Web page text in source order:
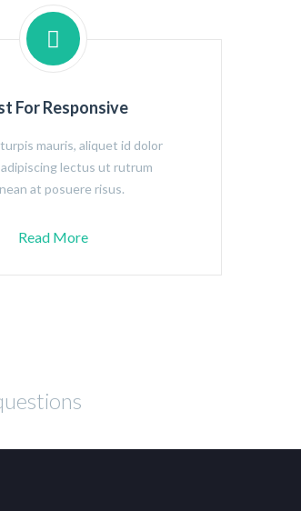
For Responsive
mauris, aliquet id dolor
adipiscing lectus ut rutrum
at posuere risus.
Read More